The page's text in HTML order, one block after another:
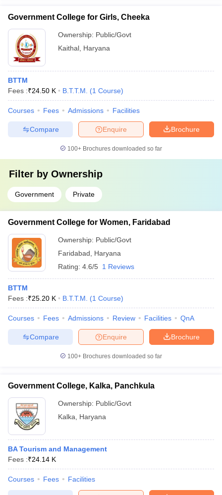
Government College for Girls, Cheeka
Ownership: Public/Govt
Kaithal Haryana
BTTM
Fees :₹24.50 K B.T.T.M. (1 Course)
Courses Fees Admissions Facilities
Brochure
Enquire
Compare
100+ Brochures downloaded so far
Filter by Ownership
Government Private
Government College for Women, Faridabad
Ownership: Public/Govt
Faridabad
Haryana
Rating: 4.6/5 1 Reviews
BTTM
Fees :₹25.20 K B.T.T.M. (1 Course)
Courses Fees Admissions Review Facilities QnA
Brochure
Enquire
Compare
100+ Brochures downloaded so far
Government College, Kalka, Panchkula
Ownership: Public/Govt
Kalka
Haryana
BA Tourism and Management
Fees :₹24.14 K
Courses Fees Facilities